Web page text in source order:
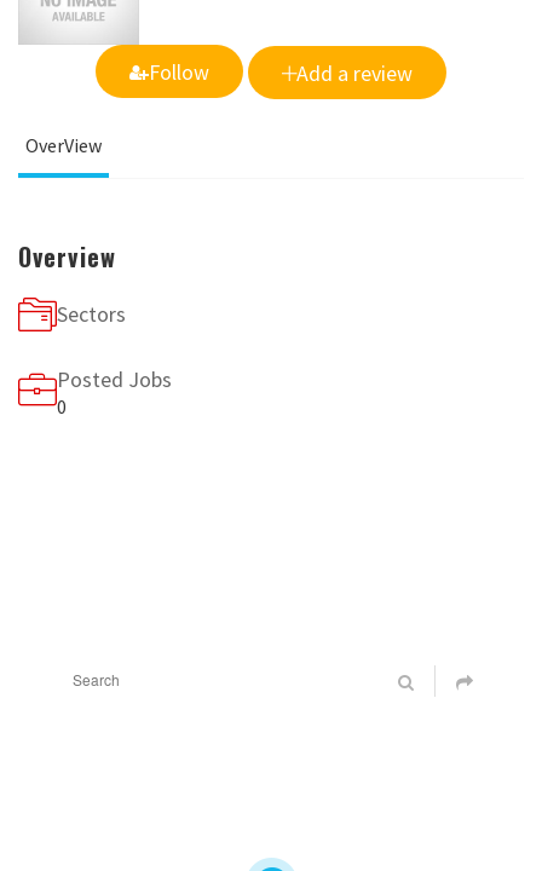
Follow Add a review
OverView
Overview
Sectors
Posted Jobs
0